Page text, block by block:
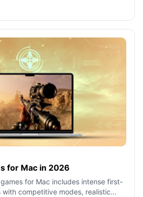
can recover y
for Mac in 2026
for Mac includes intense first-
with competitive modes, realistic